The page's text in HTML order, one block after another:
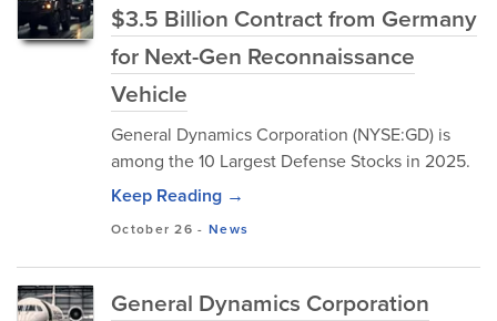
$3.5 Billion Contract from Germany
for Next-Gen Reconnaissance
Vehicle
General Dynamics Corporation (NYSE:GD) is
among the 10 Largest Defense Stocks in 2025.
Keep Reading →
October 26 - News
General Dynamics Corporation